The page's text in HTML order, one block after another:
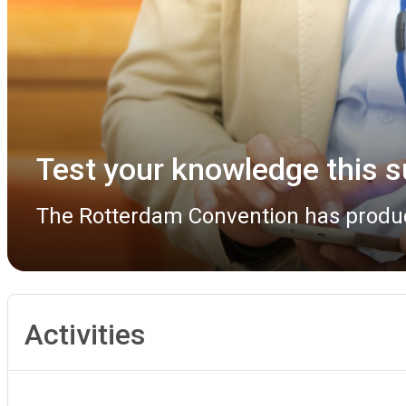
Rotterdam Convention
The Rotterdam Convention COP 13
Activities